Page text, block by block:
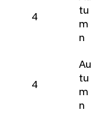
4
tu
m
n
4
Au
tu
m
n